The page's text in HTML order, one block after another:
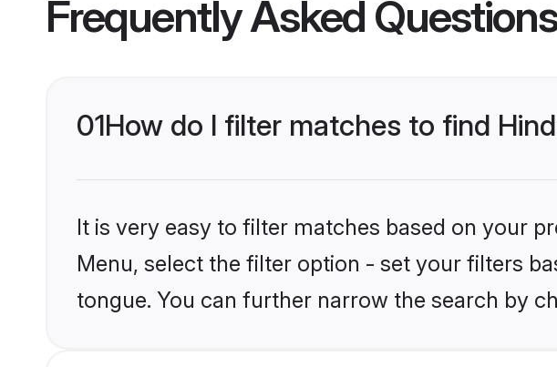
Frequently Asked Questions
01How do I filter matches to find
It is very easy to filter matches based on your
Menu, select the filter option - set your filters
tongue. You can further narrow the search by